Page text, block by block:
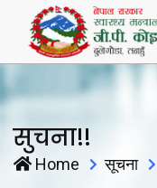
सुचना!!
Home सूचना